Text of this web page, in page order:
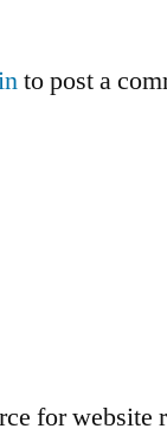
to post a
for website